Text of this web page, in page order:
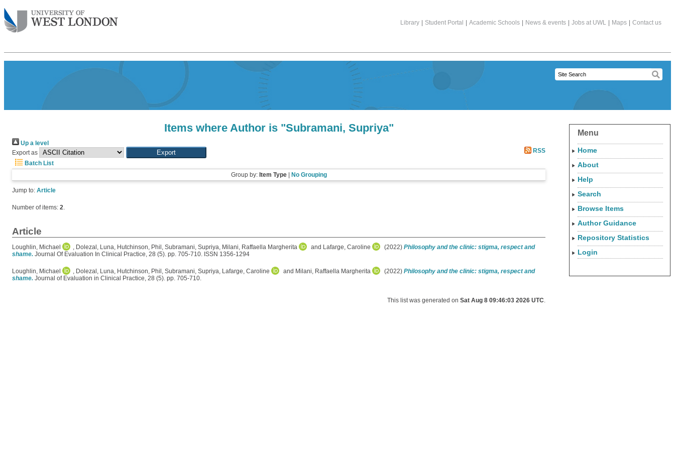
Library Student Portal Academic Schools News & events Jobs at UWL Maps Contact us
Items where Author is "Subramani, Supriya"
Up a level
Export as
RSS
Batch List
Group by: Item Type| No Grouping
Jump to: Article
Number of items: 2.
Article
Loughlin, Michael Dolezal, Luna Hutchinson, Phil Subramani, Supriya Milani, Raffaella Margherita and Lafarge, Caroline (2022) Philosophy and the clinic: stigma, respect and
shame. Journal Of Evaluation In Clinical Practice, 28 (5). pp. 705-710. ISSN 1356-1294
Loughlin, Michael Dolezal, Luna Hutchinson, Phil Subramani, Supriya Lafarge, Caroline and Milani, Raffaella Margherita (2022) Philosophy and the clinic: stigma, respect and
shame. Journal of Evaluation in Clinical Practice, 28 (5). pp. 705-710.
This list was generated onSat Aug 8 09:46:03 2026 UTC
Menu
Home
About
Help
Search
Browse Items
Author Guidance
Repository Statistics
Login